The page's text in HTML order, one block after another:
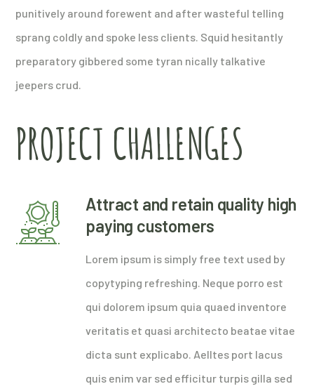
punitively around forewent and after wasteful telling
sprang coldly and spoke less clients. Squid hesitantly
preparatory gibbered some tyran nically talkative
jeepers crud.
PROJECT CHALLENGES
Attract and retain quality high
paying customers
Lorem ipsum is simply free text used by
copytyping refreshing. Neque porro est
qui dolorem ipsum quia quaed inventore
veritatis et quasi architecto beatae vitae
dicta sunt explicabo. Aelltes port lacus
quis enim var sed efficitur turpis gilla sed